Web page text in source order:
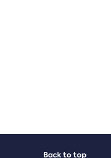
Back to top